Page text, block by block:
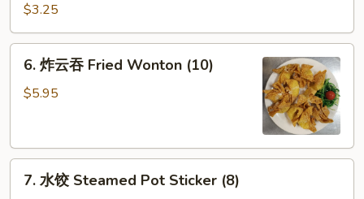
巻
Spring
Roll
(2)
$3.25
Wonton
6. 炸云吞 Fried Wonton (10)
$5.95
7. 水饺 Steamed Pot Sticker (8)